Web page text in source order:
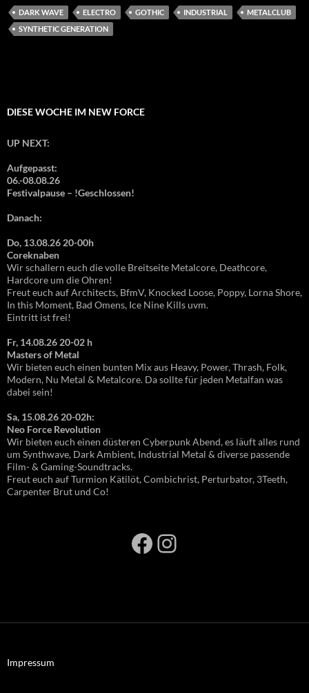
DARK WAVE ELECTRO GOTHIC INDUSTRIAL
METALCLUB
SYNTHETIC GENERATION
DIESE WOCHE IM NEW FORCE
UP NEXT:
Aufgepasst:
06.-08.08.26
Festivalpause – !Geschlossen!
Danach:
Do, 13.08.26 20-00h
Coreknaben
Wir schallern euch die volle Breitseite Metalcore, Deathcore,
Hardcore um die Ohren!
Freut euch auf Architects, BfmV, Knocked Loose, Poppy, Lorna Shore,
In this Moment, Bad Omens, Ice Nine Kills uvm.
Eintritt ist frei!
Fr, 14.08.26 20-02 h
Masters of Metal
Wir bieten euch einen bunten Mix aus Heavy, Power, Thrash, Folk,
Modern, Nu Metal & Metalcore. Da sollte für jeden Metalfan was
dabei sein!
Sa, 15.08.26 20-02h:
Neo Force Revolution
Wir bieten euch einen düsteren Cyberpunk Abend, es läuft alles rund
um Synthwave, Dark Ambient, Industrial Metal & diverse passende
Film- & Gaming-Soundtracks.
Freut euch auf Turmion Kätilöt, Combichrist, Perturbator, 3Teeth,
Carpenter Brut und Co!
Facebook
Instagram
Impressum